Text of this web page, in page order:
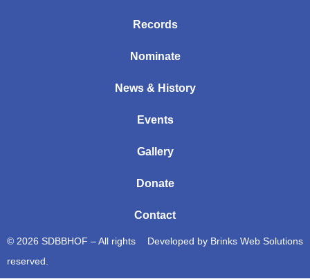
Records
Nominate
News & History
Events
Gallery
Donate
Contact
© 2026 SDBBHOF – All rights
reserved.
Developed by Brinks Web Solutions